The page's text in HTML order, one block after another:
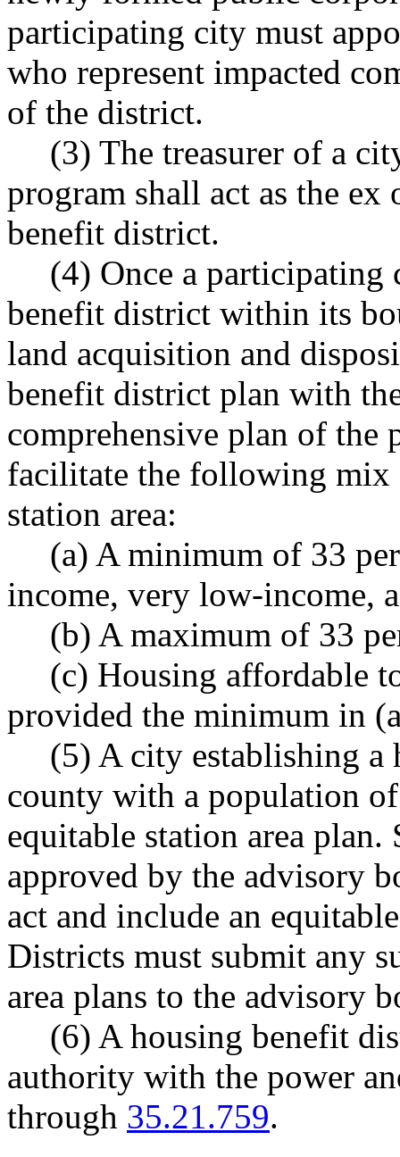
participating city must
who represent impacted
of the district.
(3) The treasurer of a
program shall act as the
benefit district.
(4) Once a participating
benefit district within its
land acquisition and
benefit district plan with
comprehensive plan of
facilitate the following
station area:
(a) A minimum of 33
income, very low-income,
(b) A maximum of 33
(c) Housing affordable
provided the minimum in
(5) A city establishing
county with a population
equitable station area plan.
approved by the advisory
act and include an
Districts must submit any
area plans to the advisory
(6) A housing benefit
authority with the power
through 35.21.759.